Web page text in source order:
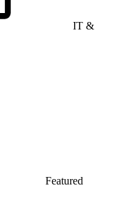
IT &
Featured